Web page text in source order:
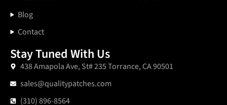
Blog
Contact
Stay Tuned With Us
438 Amapola Ave, St# 235 Torrance, CA 90501
sales@qualitypatches.com
(310) 896-8564